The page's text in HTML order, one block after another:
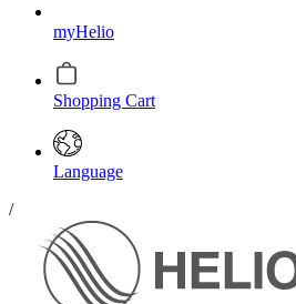
myHelio
Shopping Cart
Language
/